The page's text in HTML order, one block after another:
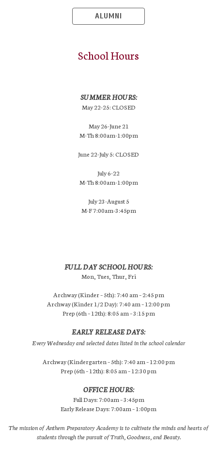
ALUMNI
School Hours
SUMMER HOURS:
May 22-25: CLOSED
May 26-June 21
M-Th 8:00am-1:00pm
June 22-July 5: CLOSED
July 6-22
M-Th 8:00am-1:00pm
July 23-August 5
M-F 7:00am-3:45pm
FULL DAY SCHOOL HOURS:
Mon, Tues, Thur, Fri
Archway (Kinder – 5th): 7:40 am – 2:45 pm
Archway (Kinder 1/2 Day): 7:40 am – 12:00 pm
Prep (6th – 12th): 8:05 am – 3:15 pm
EARLY RELEASE DAYS:
Every Wednesday and selected dates listed in the school calendar
Archway (Kindergarten – 5th): 7:40 am – 12:00 pm
Prep (6th – 12th): 8:05 am – 12:30 pm
OFFICE HOURS:
Full Days: 7:00am – 3:45pm
Early Release Days: 7:00am – 1:00pm
The mission of Anthem Preparatory Academy is to cultivate the minds and hearts of
students through the pursuit of Truth, Goodness, and Beauty.